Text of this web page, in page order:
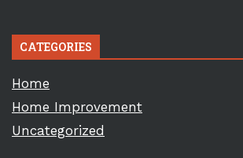
CATEGORIES
Home
Home Improvement
Uncategorized